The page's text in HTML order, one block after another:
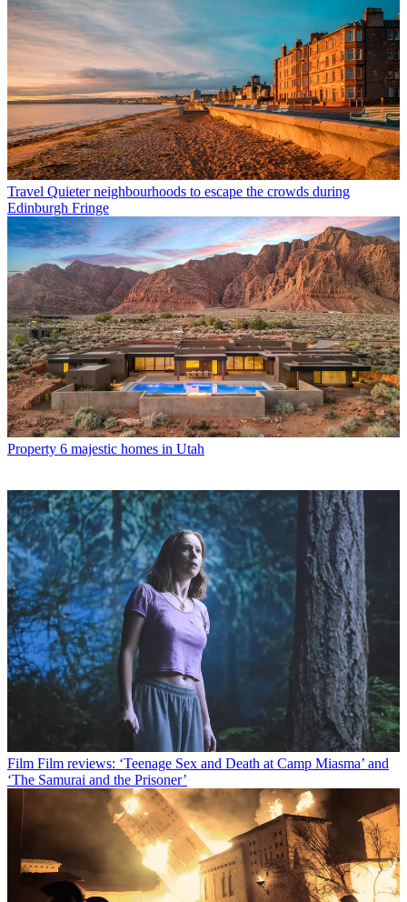
Travel Quieter neighbourhoods to escape the crowds during
Edinburgh Fringe
Property 6 majestic homes in Utah
Film Film reviews: ‘Teenage Sex and Death at Camp Miasma’ and
‘The Samurai and the Prisoner’